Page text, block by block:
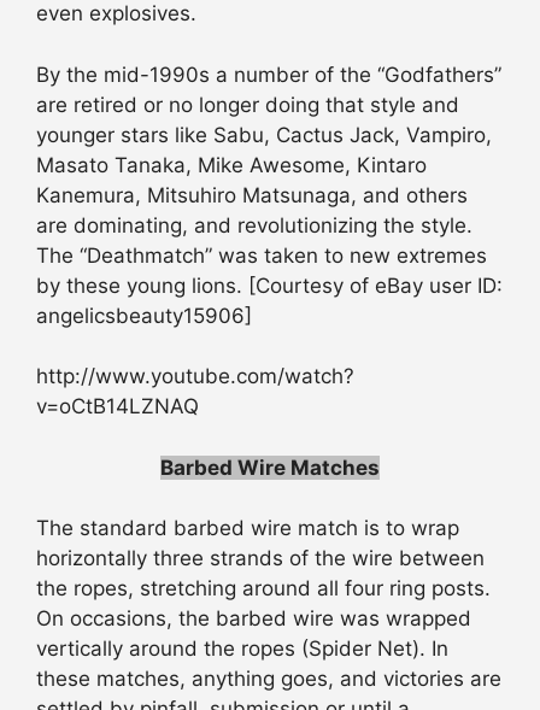
even explosives.
By the mid-1990s a number of the “Godfathers”
are retired or no longer doing that style and
younger stars like Sabu, Cactus Jack, Vampiro,
Masato Tanaka, Mike Awesome, Kintaro
Kanemura, Mitsuhiro Matsunaga, and others
are dominating, and revolutionizing the style.
The “Deathmatch” was taken to new extremes
by these young lions. [Courtesy of eBay user ID:
angelicsbeauty15906]
http://www.youtube.com/watch?
v=oCtB14LZNAQ
Barbed Wire Matches
The standard barbed wire match is to wrap
horizontally three strands of the wire between
the ropes, stretching around all four ring posts.
On occasions, the barbed wire was wrapped
vertically around the ropes (Spider Net). In
these matches, anything goes, and victories are